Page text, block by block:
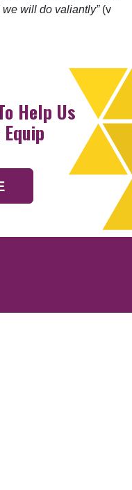
we will do valiantly” (v
Help Us